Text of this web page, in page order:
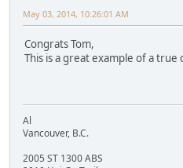
May 03, 2014, 10:26:01 AM
Congrats Tom,
This is a great example of a true
Al
Vancouver, B.C.
2005 ST 1300 ABS